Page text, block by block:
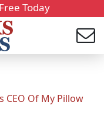
Today
CEO Of My Pillow